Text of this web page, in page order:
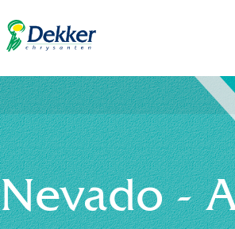
Nevado -